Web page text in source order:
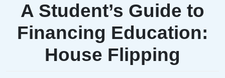
A Student’s Guide to
Financing Education:
House Flipping